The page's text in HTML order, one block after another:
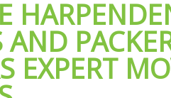
AND
EXPERT